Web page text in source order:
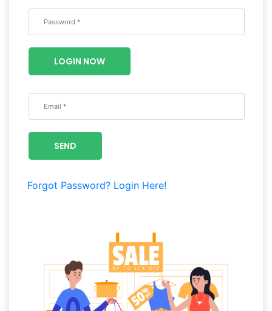
Footwear
Wellness
Luxury
Wellness
LOGIN NOW
SEND
Forgot Password? Login Here!